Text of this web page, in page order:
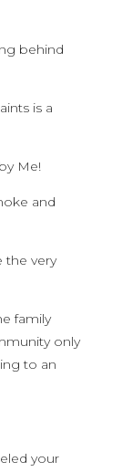
behind
is a
Me!
and
the very
family
only
to an
your